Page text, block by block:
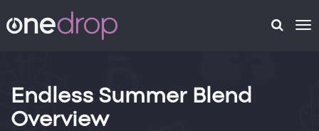
Endless Summer Blend
Overview